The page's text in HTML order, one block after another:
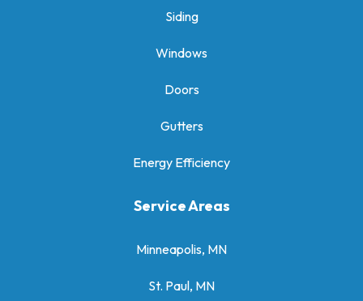
Siding
Windows
Doors
Gutters
Energy Efficiency
Service Areas
Minneapolis, MN
St. Paul, MN